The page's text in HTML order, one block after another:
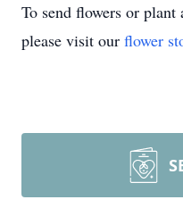
To send flowers or plant
please visit our flower